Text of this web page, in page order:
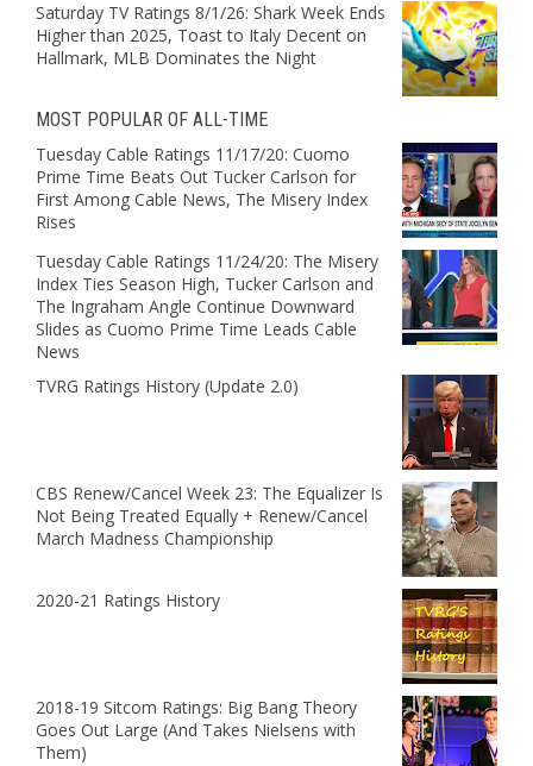
Saturday TV Ratings 8/1/26: Shark Week Ends
Higher than 2025, Toast to Italy Decent on
Hallmark, MLB Dominates the Night
MOST POPULAR OF ALL-TIME
Tuesday Cable Ratings 11/17/20: Cuomo
Prime Time Beats Out Tucker Carlson for
First Among Cable News, The Misery Index
Rises
Tuesday Cable Ratings 11/24/20: The Misery
Index Ties Season High, Tucker Carlson and
The Ingraham Angle Continue Downward
Slides as Cuomo Prime Time Leads Cable
News
TVRG Ratings History (Update 2.0)
CBS Renew/Cancel Week 23: The Equalizer Is
Not Being Treated Equally + Renew/Cancel
March Madness Championship
2020-21 Ratings History
2018-19 Sitcom Ratings: Big Bang Theory
Goes Out Large (And Takes Nielsens with
Them)